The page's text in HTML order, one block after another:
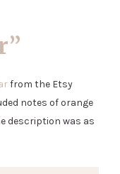
from the Etsy
notes of orange
description was as